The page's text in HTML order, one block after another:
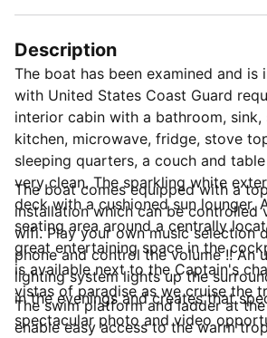
Description
The boat has been examined and is
with United States Coast Guard
interior cabin with a bathroom, sink,
kitchen, microwave, fridge, stove
sleeping quarters, a couch and
very clean. The sparkling white exterior has a front
deck with a cushioned sun lounger.
seating area around a centrally
great entertaining space in the
is available next to the Captain's
vistas of paradise as we cruise the
The boat comes equipped with a top of the line sound
installation which can be controlled via bluetooth or
wifi. Play your own music selection
phone and control the volume !! An
lighting system lights up the
in the evenings and creates that
spectacular photo and video
The swim platform and ladder at
enable easy access to the warm